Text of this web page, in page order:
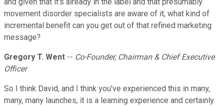
movement disorder specialists are aware of it, what kind of
incremental benefit can you get out of that refined marketing
message?
Gregory T. Went -- Co-Founder, Chairman & Chief Executive
Officer
So I think David, and I think you've experienced this in many,
many, many launches, it is a learning experience and certainly